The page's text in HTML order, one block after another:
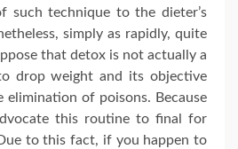
such technique to the dieter’s
simply as rapidly, quite
that detox is not actually a
drop weight and its objective
of poisons. Because
this routine to final for
to this fact, if you happen to